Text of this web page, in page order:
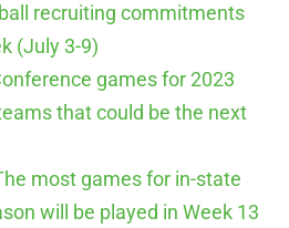
recruiting commitments
(July 3-9)
games for 2023
that could be the next
most games for in-state
will be played in Week 13